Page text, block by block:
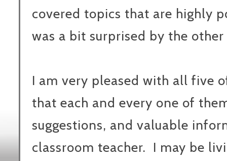
covered topics that are highly
was a bit surprised by the other
I am very pleased with all five
that each and every one of
suggestions, and valuable
classroom teacher. I may be